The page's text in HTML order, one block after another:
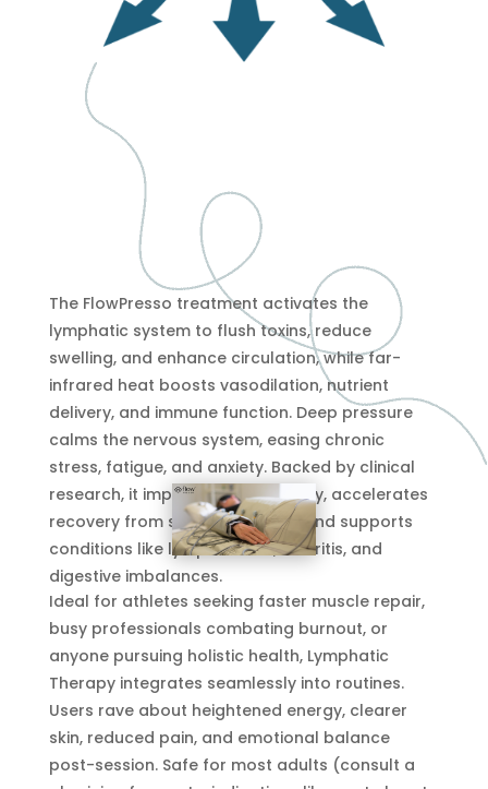
The FlowPresso treatment activates the
lymphatic system to flush toxins, reduce
swelling, and enhance circulation, while far-
infrared heat boosts vasodilation, nutrient
delivery, and immune function. Deep pressure
calms the nervous system, easing chronic
stress, fatigue, and anxiety. Backed by clinical
research, it improves sleep quality, accelerates
recovery from surgery or injury, and supports
conditions like lymphedema, arthritis, and
digestive imbalances.
Ideal for athletes seeking faster muscle repair,
busy professionals combating burnout, or
anyone pursuing holistic health, Lymphatic
Therapy integrates seamlessly into routines.
Users rave about heightened energy, clearer
skin, reduced pain, and emotional balance
post-session. Safe for most adults (consult a